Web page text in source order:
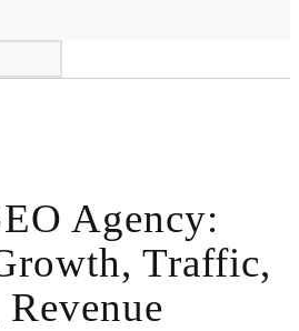
Agency:
Traffic,
Revenue